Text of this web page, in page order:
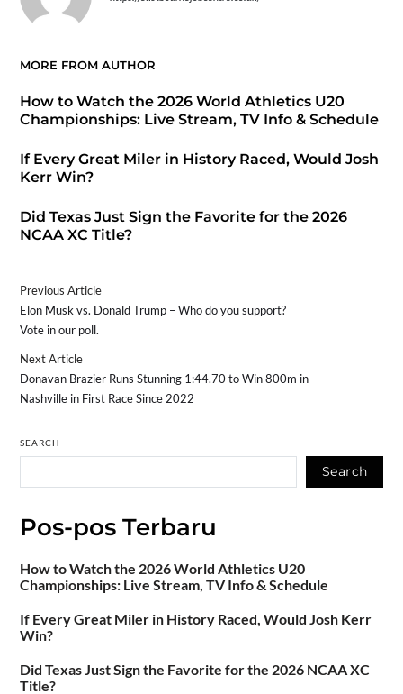
MORE FROM AUTHOR
How to Watch the 2026 World Athletics U20
Championships: Live Stream, TV Info & Schedule
If Every Great Miler in History Raced, Would Josh
Kerr Win?
Did Texas Just Sign the Favorite for the 2026
NCAA XC Title?
Previous Article
Elon Musk vs. Donald Trump – Who do you support?
Vote in our poll.
Next Article
Donavan Brazier Runs Stunning 1:44.70 to Win 800m in
Nashville in First Race Since 2022
SEARCH
Search
Pos-pos Terbaru
How to Watch the 2026 World Athletics U20
Championships: Live Stream, TV Info & Schedule
If Every Great Miler in History Raced, Would Josh Kerr
Win?
Did Texas Just Sign the Favorite for the 2026 NCAA XC
Title?